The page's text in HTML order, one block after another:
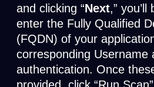
and clicking “Next,”
enter the Fully Qualified
(FQDN) of your
corresponding Username
authentication. Once